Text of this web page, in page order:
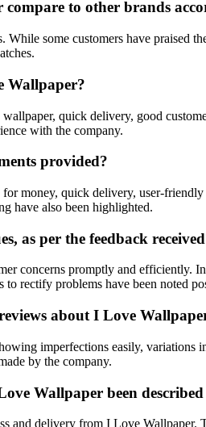
to other brands
some customers have praised
Wallpaper?
quick delivery, good
with the company.
provided?
money, quick delivery, user-
have also been highlighted.
as per the feedback
concerns promptly and efficiently.
rectify problems have been noted
about I Love
imperfections easily,
by the company.
Wallpaper been
and delivery from I Love